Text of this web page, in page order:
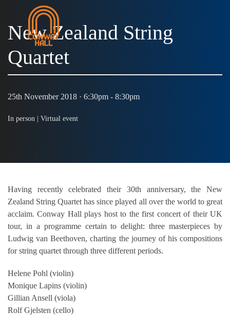
New Zealand String
Quartet
25th November 2018 · 6:30pm - 8:30pm
In person | Virtual event
Having recently celebrated their 30th anniversary, the New
Zealand String Quartet has since played all over the world to great
acclaim. Conway Hall plays host to the first concert of their UK
tour, in a programme certain to delight: three masterpieces by
Ludwig van Beethoven, charting the journey of his compositions
for string quartet through three different periods.
Helene Pohl (violin)
Monique Lapins (violin)
Gillian Ansell (viola)
Rolf Gjelsten (cello)